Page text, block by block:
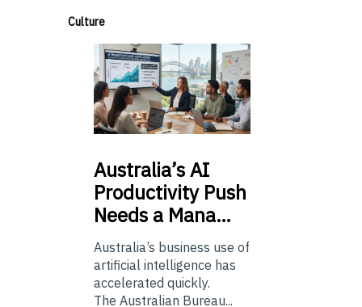
Culture
Australia’sAI
Productivity Push
Needs a Mana…
Australia’s business use of
artificial intelligence has
accelerated quickly.
The Australian Bureau...